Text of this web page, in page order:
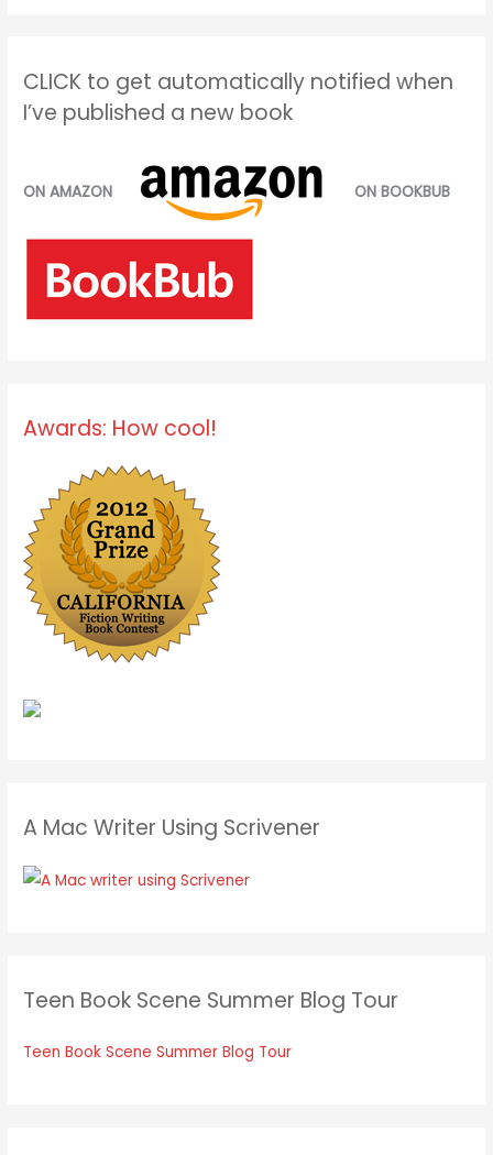
CLICK to get automatically notified when
I’ve published a new book
ON AMAZON ON BOOKBUB
Awards: How cool!
A Mac Writer Using Scrivener
Teen Book Scene Summer Blog Tour
Teen Book Scene Summer Blog Tour